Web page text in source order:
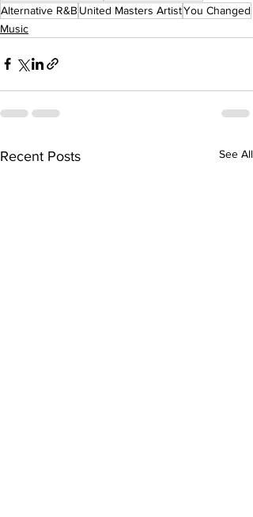
Alternative R&B United Masters ArtistYou Changed
Music
Recent Posts See All